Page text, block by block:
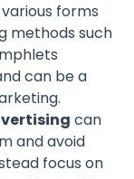
forms
methods such
can be a
can
and avoid
focus on